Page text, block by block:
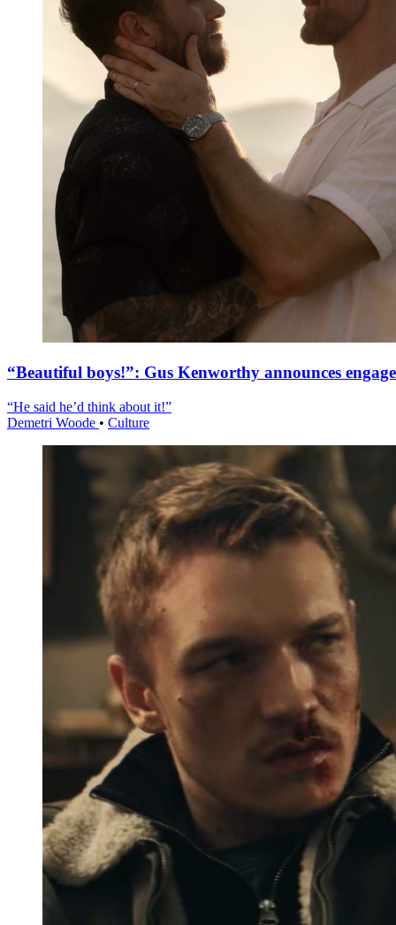
“Beautiful boys!”: Gus Kenworthy announces
“He said he’d think about it!”
Demetri Woode • Culture